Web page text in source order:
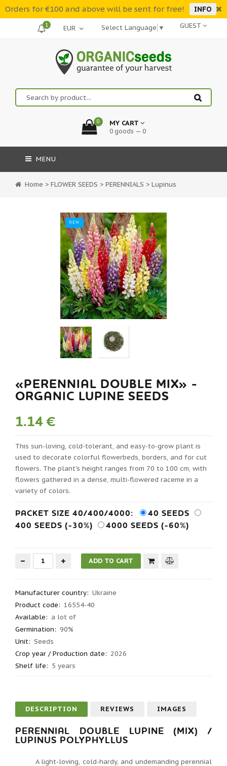
Orders for €100 and above will be sent for free! INFO
GUEST
Select Language ▼
1
0 MY CART
0 goods — 0
MENU
Home > FLOWER SEEDS > PERENNIALS > Lupinus
NEW
«PERENNIAL DOUBLE MIX» -
ORGANIC LUPINE SEEDS
1.14 €
This sun-loving, cold-tolerant, and easy-to-grow plant is
used to decorate colorful flowerbeds, borders, and for cut
flowers. The plant's height ranges from 70 to 100 cm, with
flowers gathered in a dense, multi-flowered raceme in a
variety of colors.
PACKET SIZE 40/400/4000:
40 SEEDS
400 SEEDS (-30%)
4000 SEEDS (-60%)
Manufacturer country: Ukraine
Product code: 16554-40
Available: a lot of
Germination: 90%
Unit: Seeds
Crop year / Production date: 2026
Shelf life: 5 years
DESCRIPTION REVIEWS IMAGES
PERENNIAL DOUBLE LUPINE (MIX) /
LUPINUS POLYPHYLLUS
A light-loving, cold-hardy, and undemanding perennial